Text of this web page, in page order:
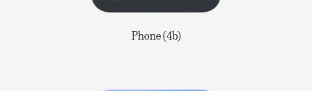
Phone (4b)